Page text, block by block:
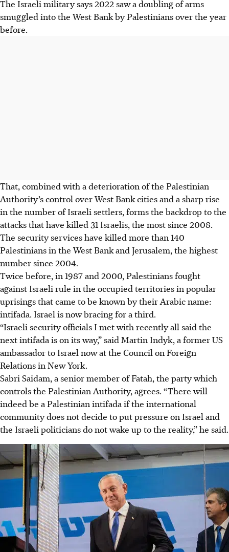
The Israeli military says 2022 saw a doubling of arms
smuggled into the West Bank by Palestinians over the year
before.
That, combined with a deterioration of the Palestinian
Authority’s control over West Bank cities and a sharp rise
in the number of Israeli settlers, forms the backdrop to the
attacks that have killed 31 Israelis, the most since 2008.
The security services have killed more than 140
Palestinians in the West Bank and Jerusalem, the highest
number since 2004.
Twice before, in 1987 and 2000, Palestinians fought
against Israeli rule in the occupied territories in popular
uprisings that came to be known by their Arabic name:
intifada. Israel is now bracing for a third.
“Israeli security officials I met with recently all said the
next intifada is on its way,” said Martin Indyk, a former US
ambassador to Israel now at the Council on Foreign
Relations in New York.
Sabri Saidam, a senior member of Fatah, the party which
controls the Palestinian Authority, agrees. “There will
indeed be a Palestinian intifada if the international
community does not decide to put pressure on Israel and
the Israeli politicians do not wake up to the reality,” he said.